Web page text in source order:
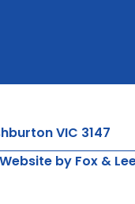
VIC 3147
by Fox &